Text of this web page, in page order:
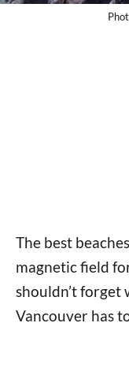
The best
magnetic field
shouldn’t forget
Vancouver has